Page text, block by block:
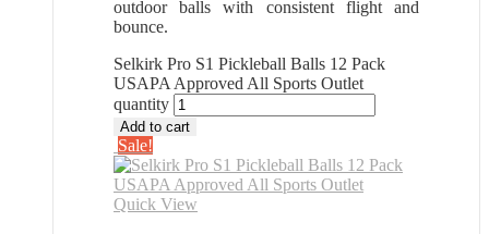
outdoor balls with consistent flight and
bounce.
Selkirk Pro S1 Pickleball Balls 12 Pack
USAPA Approved All Sports Outlet
quantity
Add to cart
Sale!
Quick View